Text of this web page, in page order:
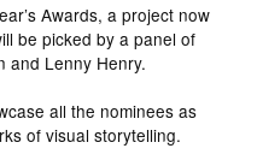
Awards, a project now
be picked by a panel of
and Lenny Henry.
all the nominees as
of visual storytelling.